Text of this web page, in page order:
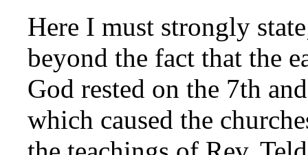
Here I must strongly
beyond the fact that the
God rested on the 7th
which caused the